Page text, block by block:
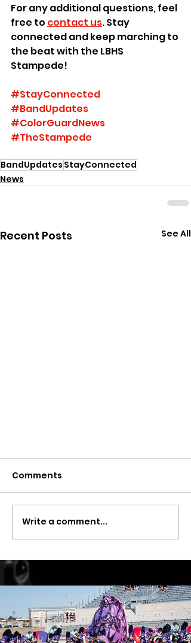
For any additional questions, feel
free to contact us. Stay
connected and keep marching to
the beat with the LBHS
Stampede!
#StayConnected
#BandUpdates
#ColorGuardNews
#TheStampede
BandUpdates StayConnected
News
Recent Posts See All
Band Notes -May 17, 2024
Comments
Write a comment...